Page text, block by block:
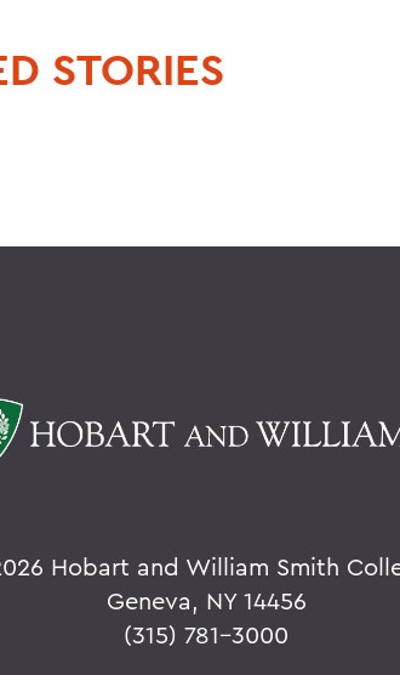
STORIES
Hobart and William Smith
Geneva, NY 14456
(315) 781-3000